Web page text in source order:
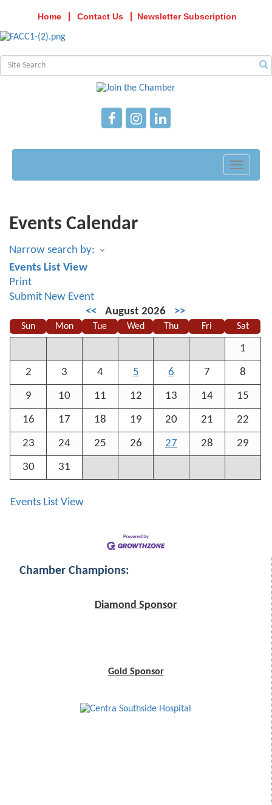
Home Contact Us Newsletter Subscription
Toggle
Events Calendar
Narrow search by:
Events List View
Print
Submit New Event
<<
August 2026 >>
Sun Mon Tue Wed Thu Fri Sat
1
2 3 4 5 6 7 8
9 10 11 12 13 14 15
16 17 18 19 20 21 22
23 24 25 26 27 28 29
30 31
Events List View
Chamber Champions:
Diamond Sponsor
Gold Sponsor